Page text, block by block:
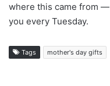
where this came from —
you every Tuesday.
Tags mother's day gifts